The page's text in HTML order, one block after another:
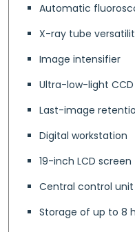
Automatic
X-ray tube
Image intensifier
Ultra-low-light
Last-image
Digital workstation
19-inch LCD screen
Central control unit
Storage of up to 8